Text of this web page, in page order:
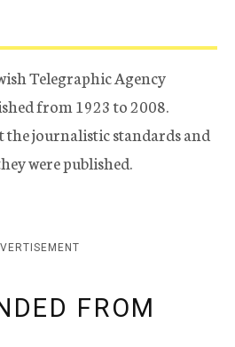
Telegraphic Agency
from 1923 to 2008.
the journalistic standards and
were published.
FROM